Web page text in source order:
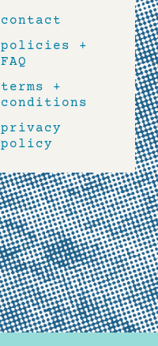
contact
policies +
FAQ
terms +
conditions
privacy
policy